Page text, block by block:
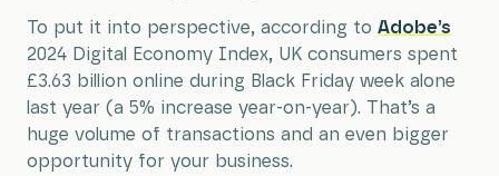
To put it into perspective, according to Adobe’s
2024 Digital Economy Index, UK consumers spent
£3.63 billion online during Black Friday week alone
last year (a 5% increase year-on-year). That’s a
huge volume of transactions and an even bigger
opportunity for your business.